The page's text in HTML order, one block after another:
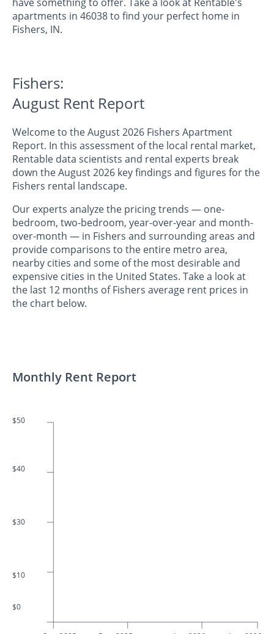
apartments in 46038 to find your perfect home in
Fishers, IN.
Fishers:
August Rent Report
Welcome to the August 2026 Fishers Apartment
Report. In this assessment of the local rental market,
Rentable data scientists and rental experts break
down the August 2026 key findings and figures for the
Fishers rental landscape.
Our experts analyze the pricing trends — one-
bedroom, two-bedroom, year-over-year and month-
over-month — in Fishers and surrounding areas and
provide comparisons to the entire metro area,
nearby cities and some of the most desirable and
expensive cities in the United States. Take a look at
the last 12 months of Fishers average rent prices in
the chart below.
Monthly Rent Report
$50
$40
$30
$10
$0